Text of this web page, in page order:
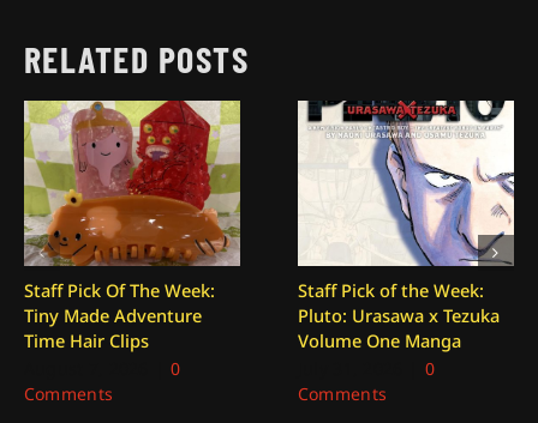
RELATED POSTS
Staff Pick Of The Week:
Tiny Made Adventure
Time Hair Clips
0
Comments
Staff Pick of the Week:
Pluto: Urasawa x Tezuka
Volume One Manga
0
Comments